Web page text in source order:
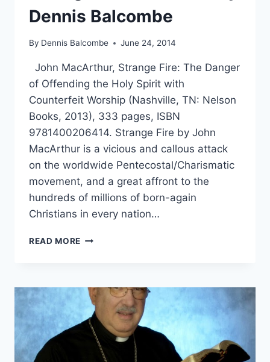
Dennis Balcombe
By Dennis Balcombe June 24, 2014
John MacArthur, Strange Fire: The Danger
of Offending the Holy Spirit with
Counterfeit Worship (Nashville, TN: Nelson
Books, 2013), 333 pages, ISBN
9781400206414. Strange Fire by John
MacArthur is a vicious and callous attack
on the worldwide Pentecostal/Charismatic
movement, and a great affront to the
hundreds of millions of born-again
Christians in every nation…
READ MORE JOHN
REVIEWED
BY
DENNIS
BALCOMBE